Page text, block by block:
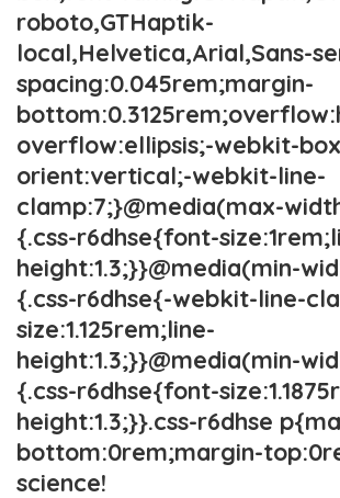
roboto,GTHaptik-
local,Helvetica,Arial,Sans-
spacing:0.045rem;margin-
overflow:ellipsis;-webkit-
orient:vertical;-webkit-line-
clamp:7;}@media(max-
{.css-r6dhse{font-
height:1.3;}}@media(min-
{.css-r6dhse{-webkit-line-
size:1.125rem;line-
height:1.3;}}@media(min-
{.css-r6dhse{font-
height:1.3;}}.css-r6dhse
bottom:0rem;margin-
science!